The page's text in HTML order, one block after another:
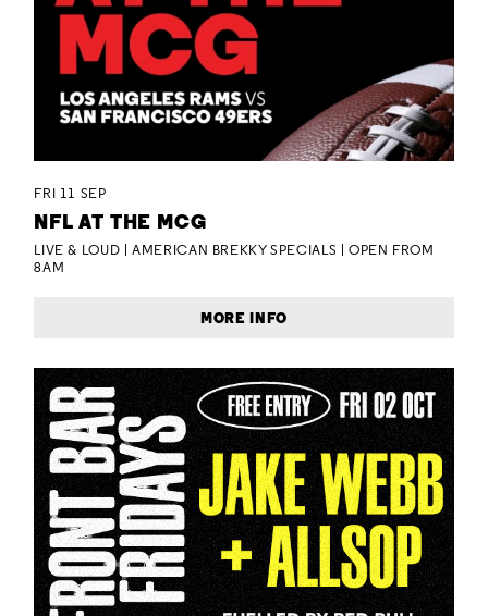
FRI 11 SEP
NFL AT THE MCG
LIVE & LOUD | AMERICAN BREKKY SPECIALS | OPEN FROM
8AM
MORE INFO